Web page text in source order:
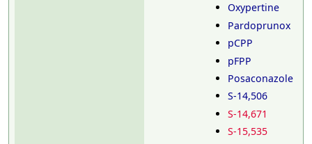
Oxypertine
Pardoprunox
pCPP
pFPP
Posaconazole
S-14,506
S-14,671
S-15,535